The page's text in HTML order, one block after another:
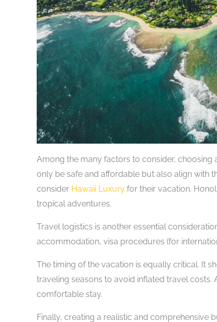
Among the many factors to consider,
only be safe and affordable but also align with
consider Hawaii Luxury for their vacation.
tropical adventures.
Travel logistics is another essential
accommodation, visa procedures (for
The timing of the vacation is equally critical. It
traveling seasons to avoid inflated travel
comfortable stay.
Finally, creating a realistic and comprehensive